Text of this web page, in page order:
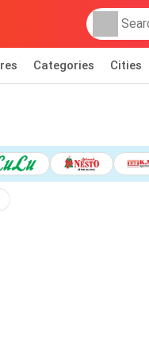
Categories Cities